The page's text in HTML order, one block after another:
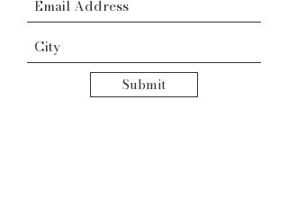
Submit